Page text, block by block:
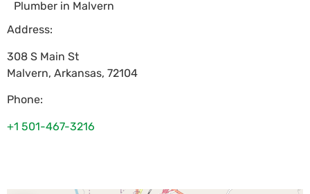
Plumber in Malvern
Address:
308 S Main St
Malvern, Arkansas, 72104
Phone:
+1 501-467-3216